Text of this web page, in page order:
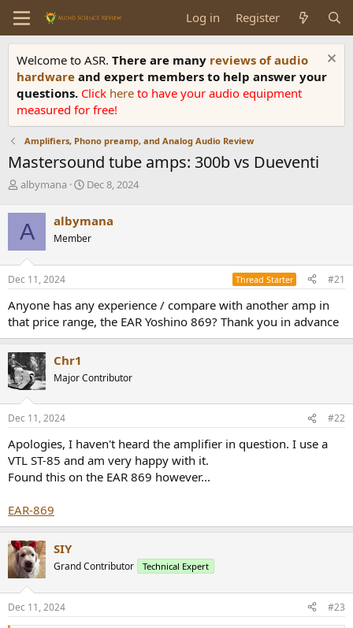
Log in Register
Welcome to ASR. There are many reviews of audio
hardware and expert members to help answer your
questions. Click here to have your audio equipment
measured for free!
Amplifiers, Phono preamp, and Analog Audio Review
Mastersound tube amps: 300b vs Dueventi
T
r
e
a
d
s
t
r
t
e
r
albymana
S
r
t
a
Dec 8, 2024
A albymana
Member
Dec 11, 2024 Thread Starter #21
Anyone has any experience / compare with another amp in
that price range, the EAR Yoshino 869? Thank you in advance
Chr1
Major Contributor
Dec 11, 2024 #22
Apologies, I haven't heard the amplifier in question. I use a
VTL ST-85 and am very happy with it.
Found this on the EAR 869 however...
EAR-869
SIY
Grand Contributor Technical Expert
Dec 11, 2024 #23